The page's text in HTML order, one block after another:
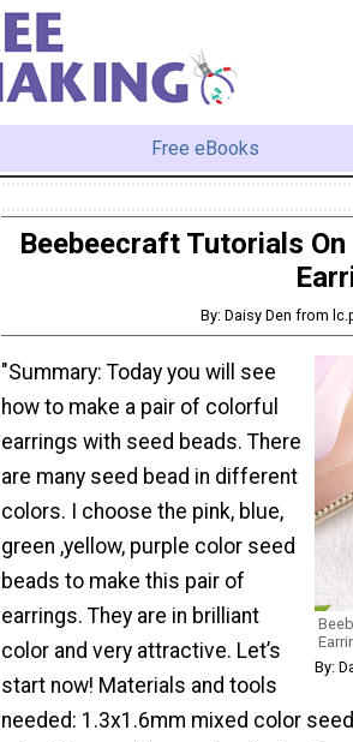
Free eBooks
Beebeecraft Tutorials
By: Daisy Den from
By:
"Summary: Today you will see
how to make a pair of colorful
earrings with seed beads. There
are many seed bead in different
colors. I choose the pink, blue,
green ,yellow, purple color seed
beads to make this pair of
earrings. They are in brilliant
color and very attractive. Let’s
start now! Materials and tools
needed: 1.3x1.6mm mixed color